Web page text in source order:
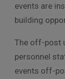
events are
building
The off-post
personnel
events off-